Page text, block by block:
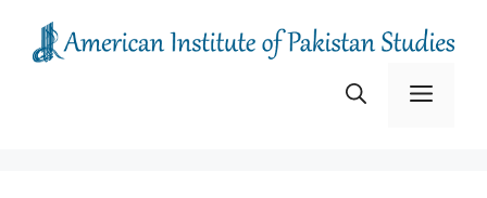
content
Menu